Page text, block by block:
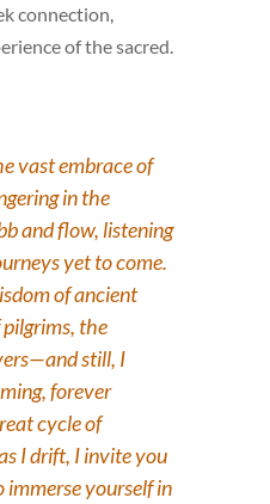
connection,
of the sacred.
vast embrace of
in the
and flow, listening
yet to come.
of ancient
the
still, I
forever
cycle of
I drift, I invite you
immerse yourself in